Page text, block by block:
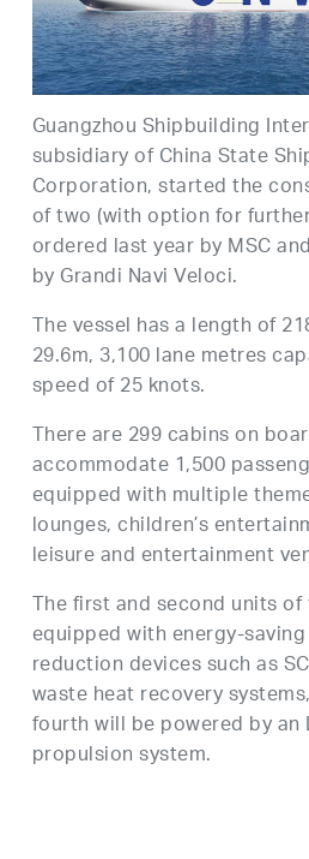
Guangzhou Shipbuilding
subsidiary of China State
Corporation, started the
of two (with option for
ordered last year by MSC
by Grandi Navi Veloci.
The vessel has a length of
29.6m, 3,100 lane metres
speed of 25 knots.
There are 299 cabins on
accommodate 1,500
equipped with multiple
lounges, children’s
leisure and entertainment
The first and second units
equipped with energy-
reduction devices such as
waste heat recovery
fourth will be powered by an
propulsion system.